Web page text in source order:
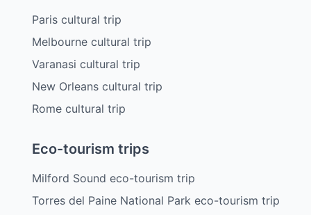
Paris cultural trip
Melbourne cultural trip
Varanasi cultural trip
New Orleans cultural trip
Rome cultural trip
Eco-tourism trips
Milford Sound eco-tourism trip
Torres del Paine National Park eco-tourism trip